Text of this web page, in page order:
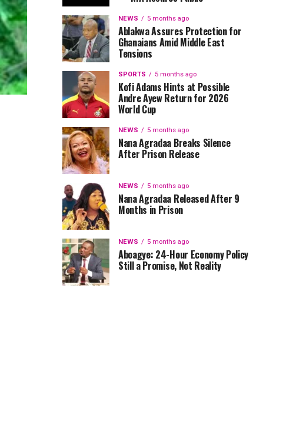
NEWS 5 months ago
Ablakwa Assures Protection for
Ghanaians Amid Middle East
Tensions
SPORTS 5 months ago
Kofi Adams Hints at Possible
Andre Ayew Return for 2026
World Cup
NEWS 5 months ago
Nana Agradaa Breaks Silence
After Prison Release
NEWS 5 months ago
Nana Agradaa Released After 9
Months in Prison
NEWS 5 months ago
Aboagye: 24-Hour Economy Policy
Still a Promise, Not Reality